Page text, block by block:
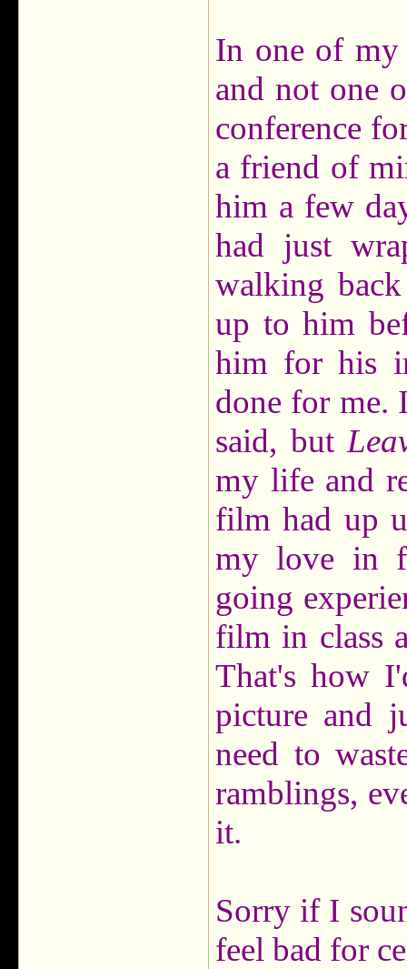
In one of my
and not one
conference
a friend of
him a few
had just
walking
up to him
him for his
done for me.
said, but
my life and
film had up
my love in
going
film in class
That's how
picture and
need to
ramblings,
it.
Sorry if I
feel bad for